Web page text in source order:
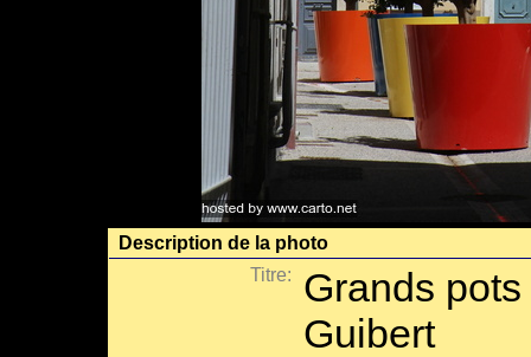
Description de la photo
Titre:
Grands
Guibert